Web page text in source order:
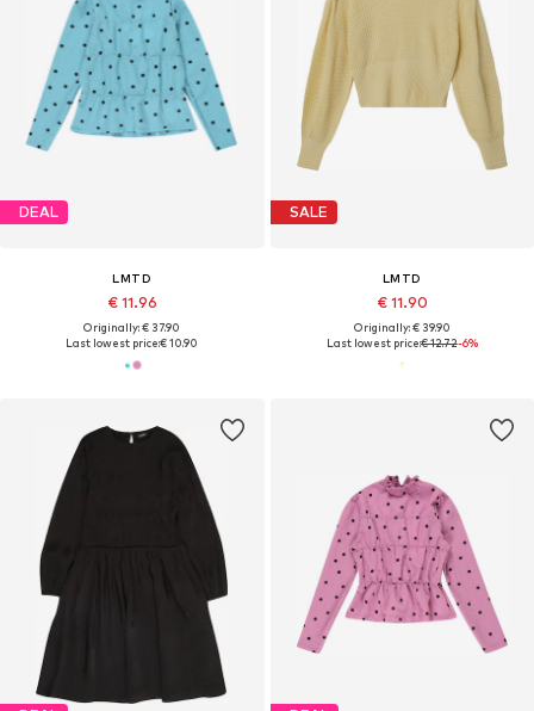
DEAL
LMTD
€ 11.96
Originally: € 37.90
Last lowest price:€ 10.90
SALE
LMTD
€ 11.90
Originally: € 39.90
Last lowest price:€ 12.72-6%